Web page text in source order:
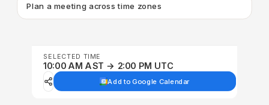
Plan a meeting across time zones
SELECTED TIME
10:00 AM AST → 2:00 PM UTC
Add to Google Calendar